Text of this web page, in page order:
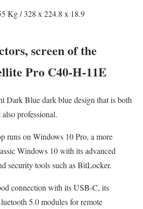
Kg / 328 x 224.8 x 18.9
screen of the
Pro C40-H-11E
Dark Blue dark blue design that is both
professional.
runs on Windows 10 Pro, a more
Windows 10 with its advanced
security tools such as BitLocker.
connection with its USB-C, its
5.0 modules for remote